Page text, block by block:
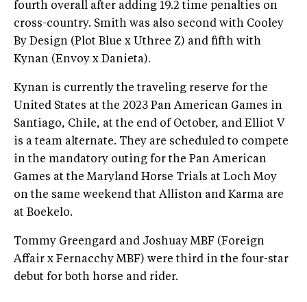
fourth overall after adding 19.2 time penalties on
cross-country. Smith was also second with Cooley
By Design (Plot Blue x Uthree Z) and fifth with
Kynan (Envoy x Danieta).
Kynan is currently the traveling reserve for the
United States at the 2023 Pan American Games in
Santiago, Chile, at the end of October, and Elliot V
is a team alternate. They are scheduled to compete
in the mandatory outing for the Pan American
Games at the Maryland Horse Trials at Loch Moy
on the same weekend that Alliston and Karma are
at Boekelo.
Tommy Greengard and Joshuay MBF (Foreign
Affair x Fernacchy MBF) were third in the four-star
debut for both horse and rider.